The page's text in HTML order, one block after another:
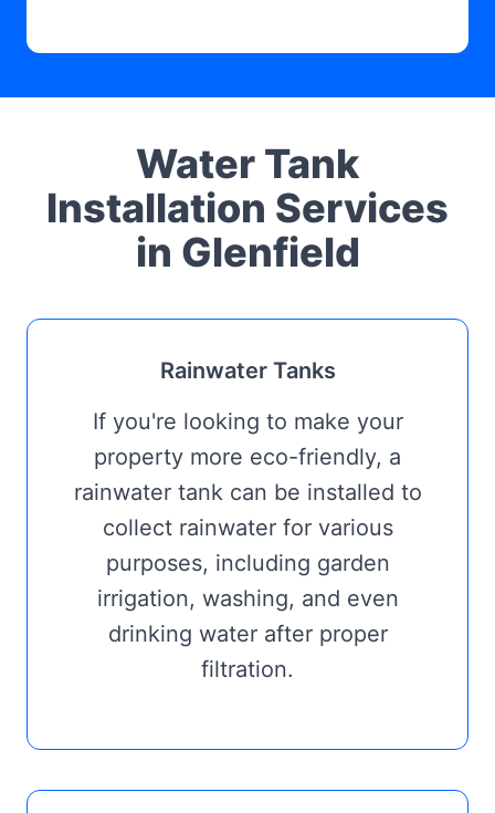
Water Tank
Installation Services
in Glenfield
Rainwater Tanks
If you're looking to make your
property more eco-friendly, a
rainwater tank can be installed to
collect rainwater for various
purposes, including garden
irrigation, washing, and even
drinking water after proper
filtration.